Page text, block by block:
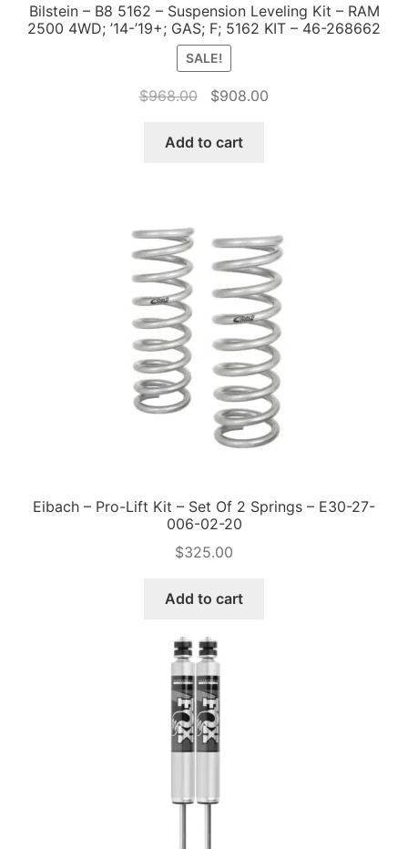
Bilstein – B8 5162 – Suspension Leveling Kit – RAM
2500 4WD; ’14-’19+; GAS; F; 5162 KIT – 46-268662
SALE!
$968.00
Original
was:
$908.00
Add to cart
Eibach – Pro-Lift Kit – Set Of 2 Springs – E30-27-
006-02-20
$325.00
Add to cart